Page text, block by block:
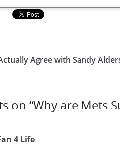
Agree with Sandy
on “Why are Mets
4 Life